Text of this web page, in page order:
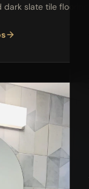
slate tile flooring.